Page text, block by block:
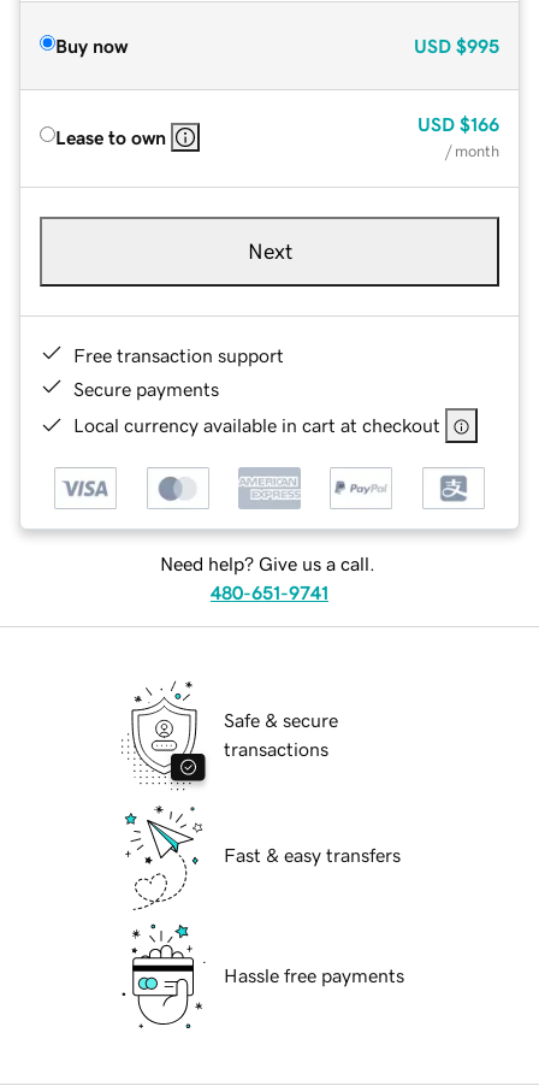
Buy now USD $995
Lease to own
USD $166
/ month
Next
Free transaction support
Secure payments
Local currency available in cart at checkout
Need help? Give us a call.
480-651-9741
Safe & secure
transactions
Fast & easy transfers
Hassle free payments